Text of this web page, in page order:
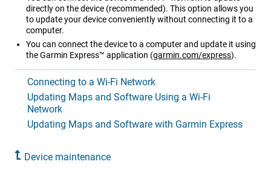
directly on the device (recommended). This option allows you
to update your device conveniently without connecting it to a
computer.
You can connect the device to a computer and update it using
the Garmin Express™ application (garmin.com/express).
Connecting to a Wi‑Fi Network
Updating Maps and Software Using a Wi‑Fi
Network
Updating Maps and Software with Garmin Express
Device maintenance